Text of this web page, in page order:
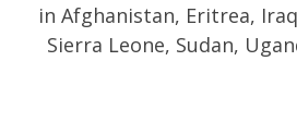
in Afghanistan, Eritrea,
Sierra Leone, Sudan,